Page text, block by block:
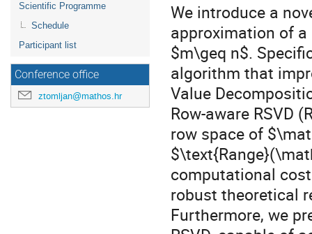
Scientific Programme
Schedule
Participant list
Conference office
ztomljan@mathos.hr
We introduce a
approximation of
$m\geq n$.
algorithm that
Value
Row-aware RSVD
row space of
computational
robust theoretical
Furthermore, we